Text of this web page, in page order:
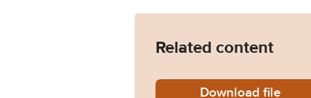
Related content
DownloadSarah-
file